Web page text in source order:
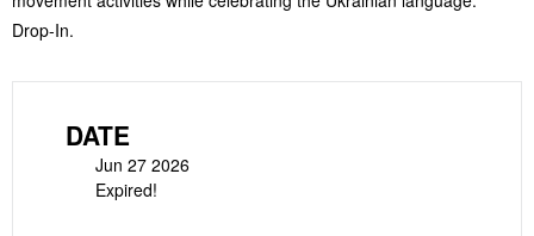
Drop-In.
DATE
Jun 27 2026
Expired!